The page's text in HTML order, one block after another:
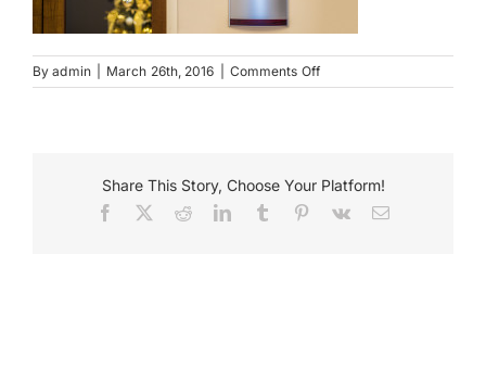
Byadmin March 26th, 2016 Comments Offon
Share This Story, Choose Your Platform!
Facebook RedditLinkedInTumblr Pinterest
Vk Email